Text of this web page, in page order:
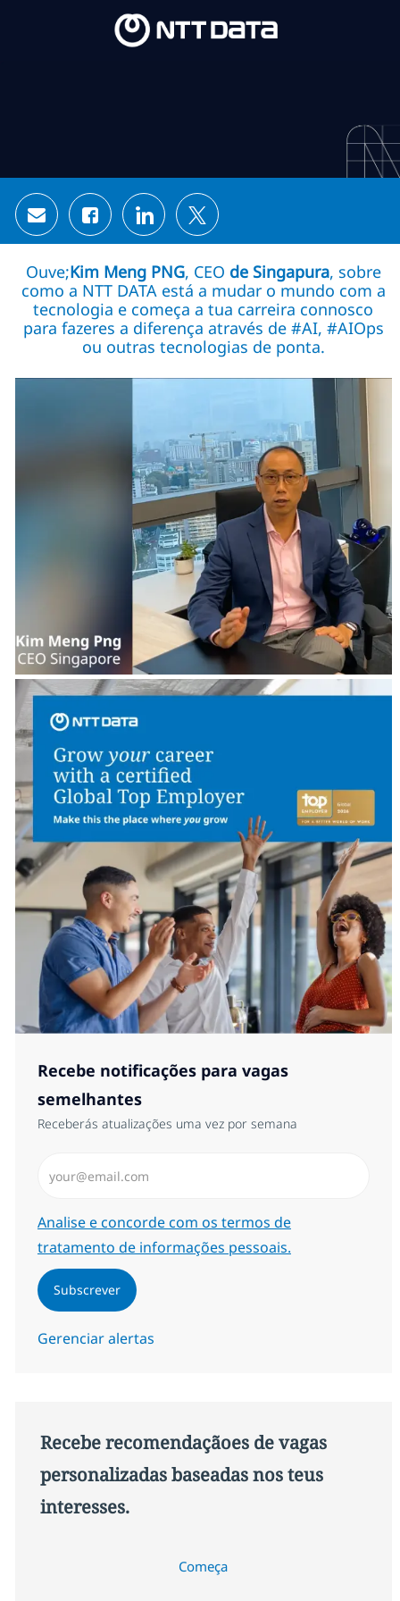
Share via email
Share via Facebook
Share via LinkedIn
Share via twitter
Ouve;Kim Meng PNG, CEO de Singapura, sobre
como a NTT DATA está a mudar o mundo com a
tecnologia e começa a tua carreira connosco
para fazeres a diferença através de #AI, #AIOps
ou outras tecnologias de ponta.
Recebe notificações para vagas
semelhantes
Receberás atualizações uma vez por semana
Required
Analise e concorde com os termos de
tratamento de informações pessoais.
Subscrever
Gerenciar alertas
Recebe recomendaçãoes de vagas
personalizadas baseadas nos teus
interesses.
Começa